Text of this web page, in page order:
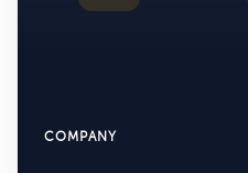
COMPANY